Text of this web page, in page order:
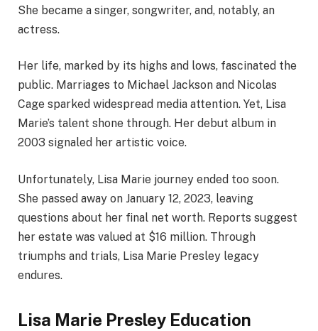
She became a singer, songwriter, and, notably, an
actress.
Her life, marked by its highs and lows, fascinated the
public. Marriages to Michael Jackson and Nicolas
Cage sparked widespread media attention. Yet, Lisa
Marie’s talent shone through. Her debut album in
2003 signaled her artistic voice.
Unfortunately, Lisa Marie journey ended too soon.
She passed away on January 12, 2023, leaving
questions about her final net worth. Reports suggest
her estate was valued at $16 million. Through
triumphs and trials, Lisa Marie Presley legacy
endures.
Lisa Marie Presley Education